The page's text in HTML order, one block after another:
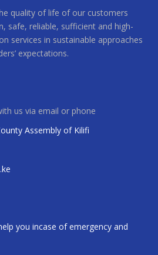
quality of life of our customers
safe, reliable, sufficient and high-
services in sustainable approaches
expectations.
us via email or phone
Assembly of Kilifi
you incase of emergency and